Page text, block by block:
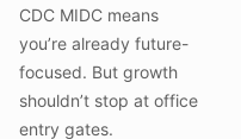
CDC MIDC means
you’re already future-
focused. But growth
shouldn’t stop at office
entry gates.